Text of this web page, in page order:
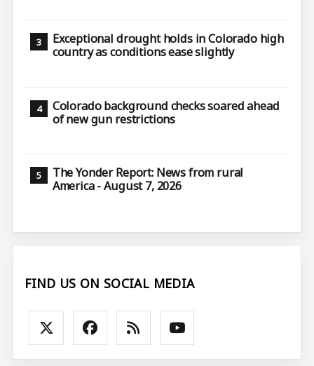
Exceptional drought holds in Colorado high
country as conditions ease slightly
Colorado background checks soared ahead
of new gun restrictions
The Yonder Report: News from rural
America - August 7, 2026
FIND US ON SOCIAL MEDIA